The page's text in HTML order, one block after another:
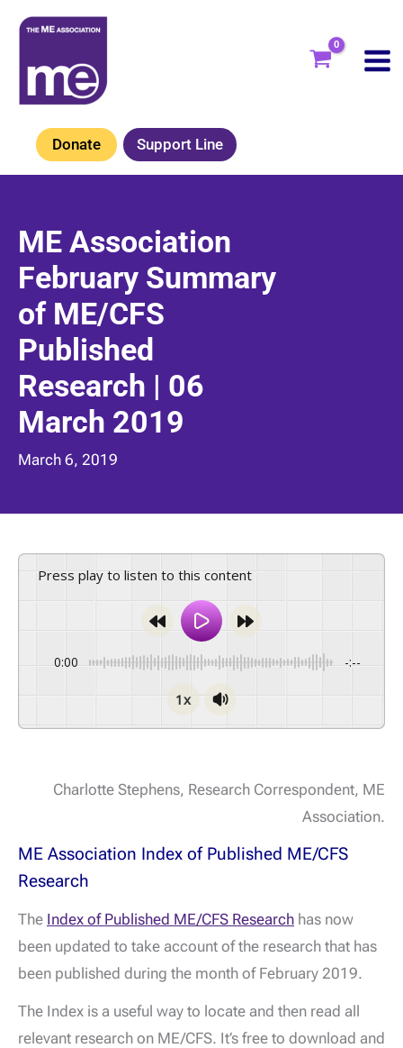
Skip
content
Donate Support Line
ME Association
February Summary
of ME/CFS
Published
Research | 06
March 2019
March 6, 2019
Press play to listen to this content
0:00 -:--
1x
Charlotte Stephens, Research Correspondent, ME
Association.
ME Association Index of Published ME/CFS
Research
The Index of Published ME/CFS Research has now
been updated to take account of the research that has
been published during the month of February 2019.
The Index is a useful way to locate and then read all
relevant research on ME/CFS. It’s free to download and